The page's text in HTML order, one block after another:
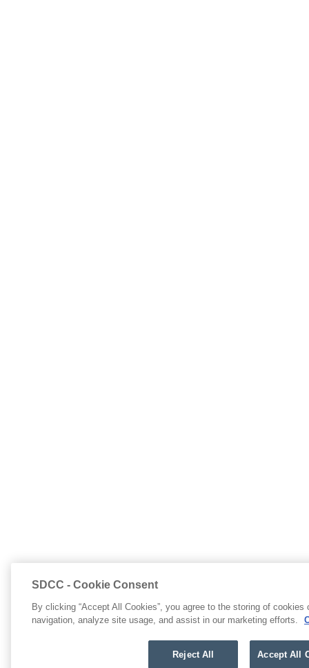
SDCC - Cookie Consent
By clicking “Accept All Cookies”, you agree to the storing of
navigation, analyze site usage, and assist in our marketing efforts.
Reject All Accept All